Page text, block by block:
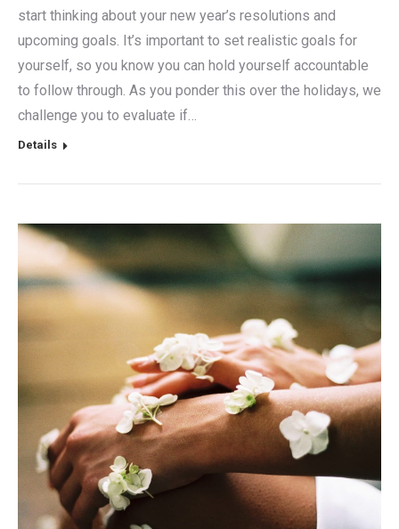
start thinking about your new year’s resolutions and
upcoming goals. It’s important to set realistic goals for
yourself, so you know you can hold yourself accountable
to follow through. As you ponder this over the holidays, we
challenge you to evaluate if…
Details